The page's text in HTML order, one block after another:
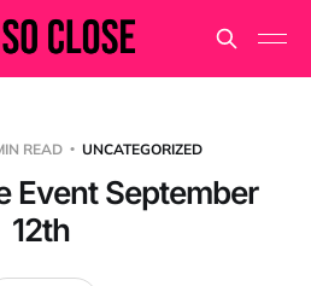
READ UNCATEGORIZED
Event September
12th